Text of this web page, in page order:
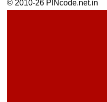
© 2010-26 PINcode.net.in